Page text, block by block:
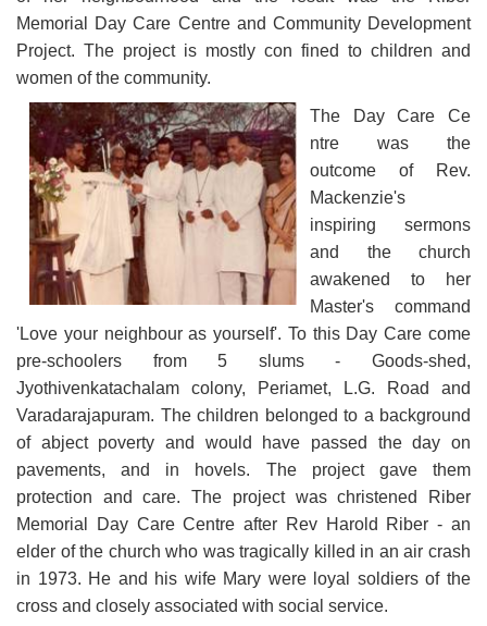
Memorial Day Care Centre and Community Development
Project. The project is mostly con fined to children and
women of the community.
The Day Care Ce
ntre was the
outcome of Rev.
Mackenzie's
inspiring sermons
and the church
awakened to her
Master's command
'Love your neighbour as yourself'. To this Day Care come
pre-schoolers from 5 slums - Goods-shed,
Jyothivenkatachalam colony, Periamet, L.G. Road and
Varadarajapuram. The children belonged to a background
of abject poverty and would have passed the day on
pavements, and in hovels. The project gave them
protection and care. The project was christened Riber
Memorial Day Care Centre after Rev Harold Riber - an
elder of the church who was tragically killed in an air crash
in 1973. He and his wife Mary were loyal soldiers of the
cross and closely associated with social service.